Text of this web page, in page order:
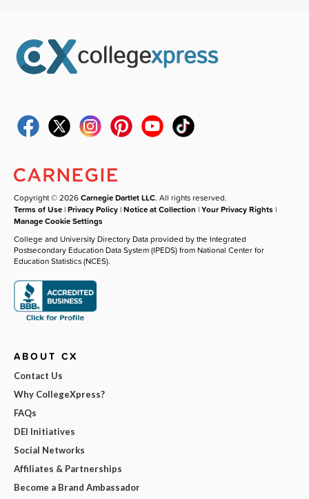
Copyright © 2026Carnegie Dartlet LLC. All rights reserved.
Terms of Use |Privacy Policy |Notice at Collection |Your Privacy Rights |
Manage Cookie Settings
College and University Directory Data provided by the Integrated
Postsecondary Education Data System (IPEDS) from National Center for
Education Statistics (NCES).
ABOUT CX
Contact Us
Why CollegeXpress?
FAQs
DEI Initiatives
Social Networks
Affiliates & Partnerships
Become a Brand Ambassador